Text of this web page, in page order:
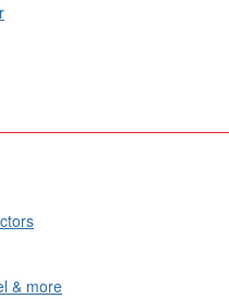
& more